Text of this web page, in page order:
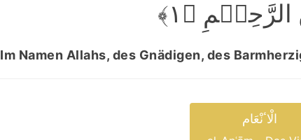
﴿۱﴾
Im Namen Allahs, des Gnädigen, des
الْاٴنْعَام